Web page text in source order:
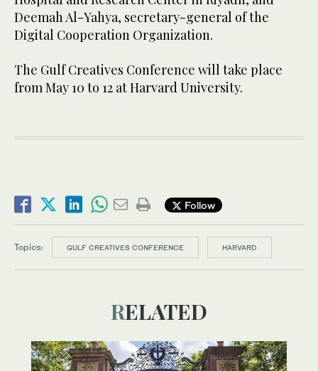
Deemah Al-Yahya, secretary-general of the
Digital Cooperation Organization.
The Gulf Creatives Conference will take place
from May 10 to 12 at Harvard University.
Follow
Topics: GULF CREATIVES CONFERENCE HARVARD
RELATED